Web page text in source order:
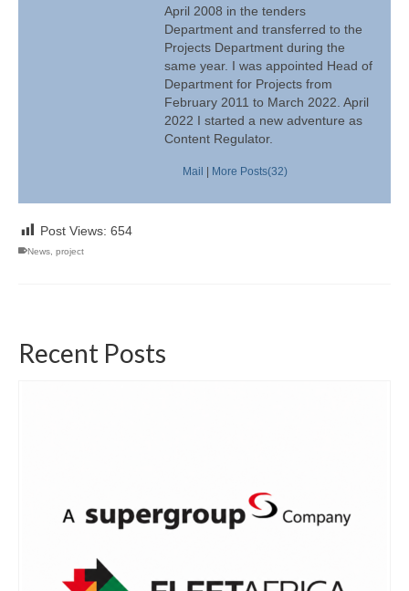
April 2008 in the tenders
Department and transferred to the
Projects Department during the
same year. I was appointed Head of
Department for Projects from
February 2011 to March 2022. April
2022 I started a new adventure as
Content Regulator.
Mail More Posts(32)
Post Views: 654
News, project
Recent Posts